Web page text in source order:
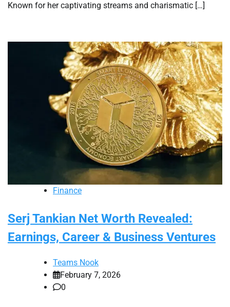
Known for her captivating streams and charismatic […]
Finance
Serj Tankian Net Worth Revealed:
Earnings, Career & Business Ventures
Teams Nook
February 7, 2026
0